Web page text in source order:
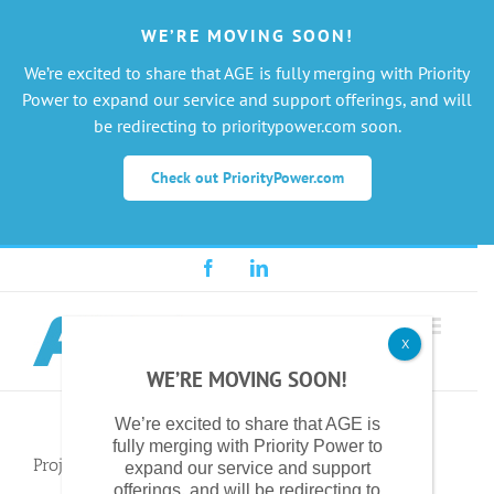
WE’RE MOVING SOON!
We’re excited to share that AGE is fully merging with Priority
Power to expand our service and support offerings, and will
be redirecting to prioritypower.com soon.
Check out PriorityPower.com
Skip
FacebookLinkedIn
Project Description
WE’RE MOVING SOON!
We’re excited to share that AGE is
fully merging with Priority Power to
expand our service and support
X